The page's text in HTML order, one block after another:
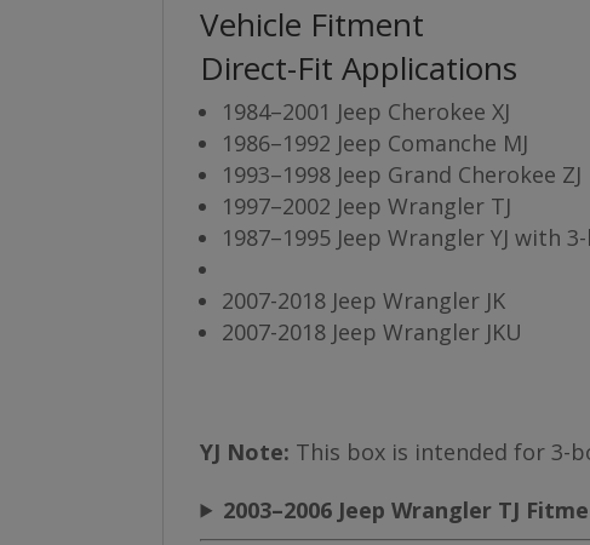
Vehicle Fitment
Direct-Fit Applications
1984–2001 Jeep Cherokee XJ
1986–1992 Jeep Comanche MJ
1993–1998 Jeep Grand Cherokee ZJ
1997–2002 Jeep Wrangler TJ
1987–1995 Jeep Wrangler YJ with
2007-2018 Jeep Wrangler JK
2007-2018 Jeep Wrangler JKU
YJ Note: This box is intended for 3-
2003–2006 Jeep Wrangler TJ